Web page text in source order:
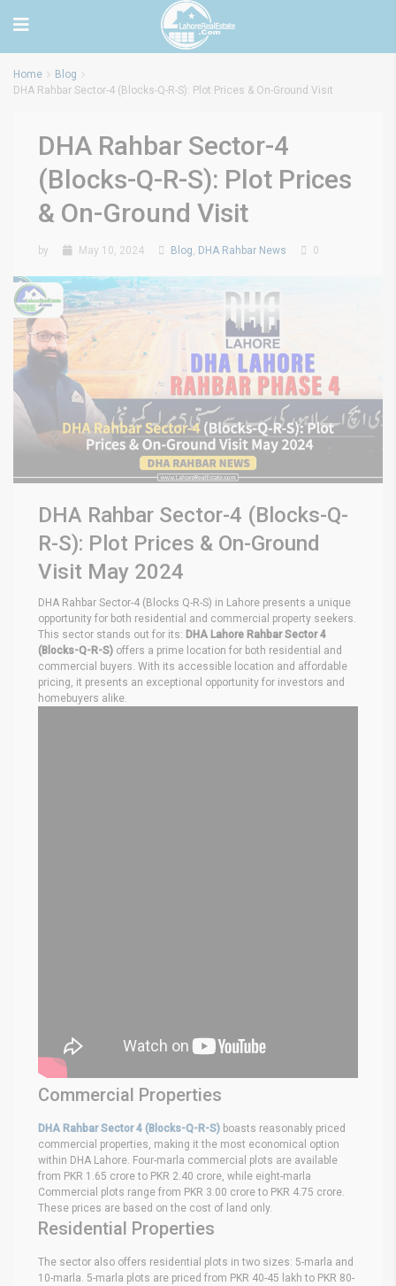
Home
Blog
DHA Rahbar Sector-4 (Blocks-Q-R-S): Plot Prices & On-Ground Visit
DHA Rahbar Sector-4
(Blocks-Q-R-S): Plot Prices
& On-Ground Visit
by May 10, 2024 Blog, DHA Rahbar News 0
DHA Rahbar Sector-4 (Blocks-Q-
R-S): Plot Prices & On-Ground
Visit May 2024
DHA Rahbar Sector-4 (Blocks Q-R-S) in Lahore presents a unique
opportunity for both residential and commercial property seekers.
This sector stands out for its: DHA Lahore Rahbar Sector 4
(Blocks-Q-R-S) offers a prime location for both residential and
commercial buyers. With its accessible location and affordable
pricing, it presents an exceptional opportunity for investors and
homebuyers alike.
Commercial Properties
DHA Rahbar Sector 4 (Blocks-Q-R-S) boasts reasonably priced
commercial properties, making it the most economical option
within DHA Lahore. Four-marla commercial plots are available
from PKR 1.65 crore to PKR 2.40 crore, while eight-marla
Commercial plots range from PKR 3.00 crore to PKR 4.75 crore.
These prices are based on the cost of land only.
Residential Properties
The sector also offers residential plots in two sizes: 5-marla and
10-marla. 5-marla plots are priced from PKR 40-45 lakh to PKR 80-